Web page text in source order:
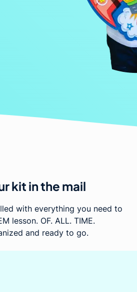
kit in the mail
with everything you need to
lesson. OF. ALL. TIME.
and ready to go.